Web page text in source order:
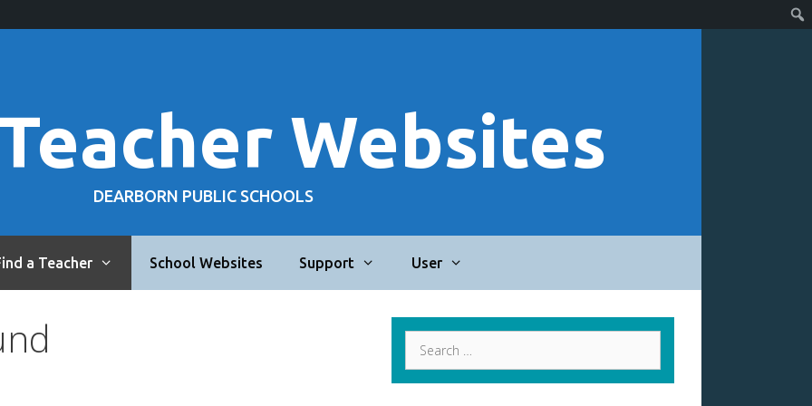
Websites
DEARBORN PUBLIC SCHOOLS
a Teacher School Websites Support User
Search
for: